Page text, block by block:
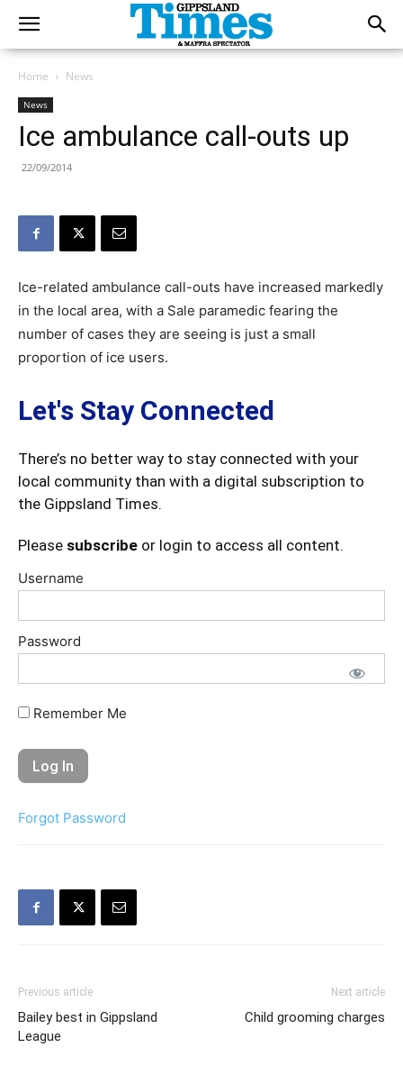
Home News
News
Ice ambulance call-outs up
22/09/2014
Ice-related ambulance call-outs have increased markedly
in the local area, with a Sale paramedic fearing the
number of cases they are seeing is just a small
proportion of ice users.
Let's Stay Connected
There’s no better way to stay connected with your
local community than with a digital subscription to
the Gippsland Times.
Please subscribe or login to access all content.
Username
Password
Remember Me
Forgot Password
Previous article
Bailey best in Gippsland
League
Next article
Child grooming charges